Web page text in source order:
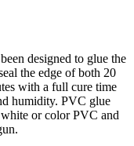
designed to glue the
the edge of both 20
with a full cure time
humidity. PVC glue
or color PVC and